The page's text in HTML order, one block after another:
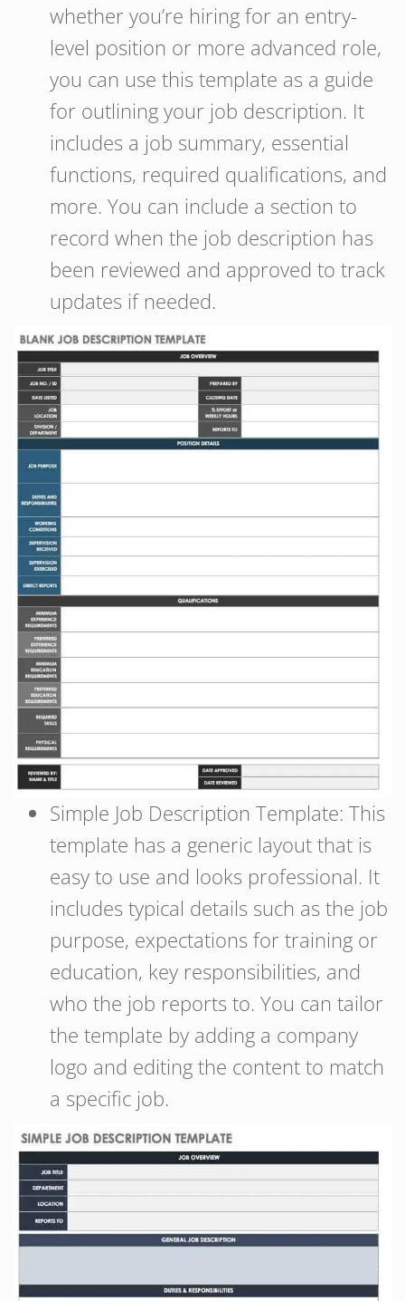
whether you’re hiring for an entry-
level position or more advanced role,
you can use this template as a guide
for outlining your job description. It
includes a job summary, essential
functions, required qualifications, and
more. You can include a section to
record when the job description has
been reviewed and approved to track
updates if needed.
Simple Job Description Template: This
template has a generic layout that is
easy to use and looks professional. It
includes typical details such as the job
purpose, expectations for training or
education, key responsibilities, and
who the job reports to. You can tailor
the template by adding a company
logo and editing the content to match
a specific job.